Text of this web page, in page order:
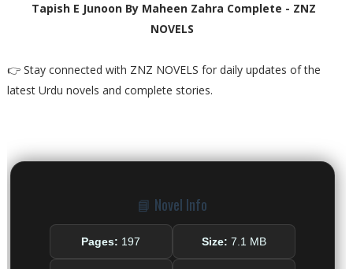
Tapish E Junoon By Maheen Zahra Complete - ZNZ
NOVELS
👉 Stay connected with ZNZ NOVELS for daily updates of the
latest Urdu novels and complete stories.
📘 Novel Info
Pages: 197 Size: 7.1 MB